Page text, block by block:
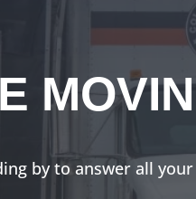
by to answer all